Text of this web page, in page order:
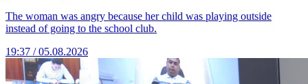
The woman was angry because her child was playing outside
instead of going to the school club.
19:37 / 05.08.2026